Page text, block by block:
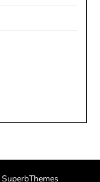
SuperbThemes